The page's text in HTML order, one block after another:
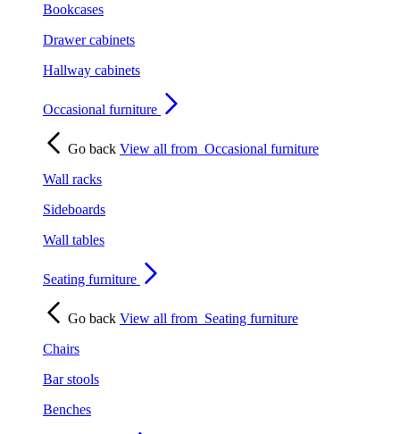
Bookcases
Drawer cabinets
Hallway cabinets
Occasional furniture
Go back View all from Occasional furniture
Wall racks
Sideboards
Wall tables
Seating furniture
Go back View all from Seating furniture
Chairs
Bar stools
Benches